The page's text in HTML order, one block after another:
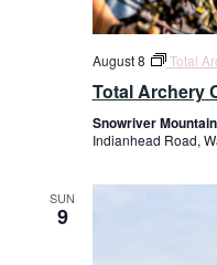
August 8 Total
Total Archery
Snowriver
Indianhead Road,
SUN
9